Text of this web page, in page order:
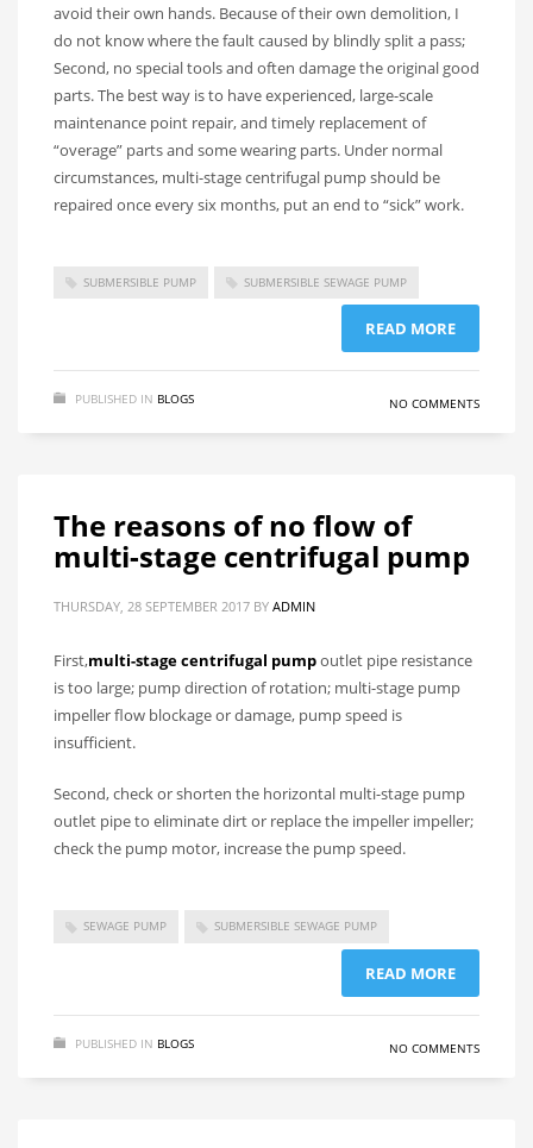
avoid their own hands. Because of their own demolition, I
do not know where the fault caused by blindly split a pass;
Second, no special tools and often damage the original good
parts. The best way is to have experienced, large-scale
maintenance point repair, and timely replacement of
“overage” parts and some wearing parts. Under normal
circumstances, multi-stage centrifugal pump should be
repaired once every six months, put an end to “sick” work.
SUBMERSIBLE PUMP SUBMERSIBLE SEWAGE PUMP
READ MORE
PUBLISHED IN BLOGS NO COMMENTS
The reasons of no flow of
multi-stage centrifugal pump
THURSDAY, 28 SEPTEMBER 2017 BY ADMIN
First,multi-stage centrifugal pumpoutlet pipe resistance
is too large; pump direction of rotation; multi-stage pump
impeller flow blockage or damage, pump speed is
insufficient.
Second, check or shorten the horizontal multi-stage pump
outlet pipe to eliminate dirt or replace the impeller impeller;
check the pump motor, increase the pump speed.
SEWAGE PUMP SUBMERSIBLE SEWAGE PUMP
READ MORE
PUBLISHED IN BLOGS NO COMMENTS